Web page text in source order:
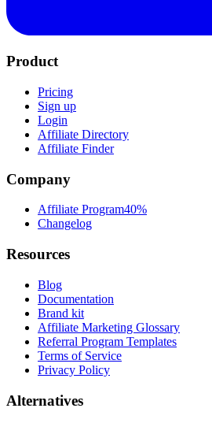
Product
Pricing
Sign up
Login
Affiliate Directory
Affiliate Finder
Company
Affiliate Program40%
Changelog
Resources
Blog
Documentation
Brand kit
Affiliate Marketing Glossary
Referral Program Templates
Terms of Service
Privacy Policy
Alternatives